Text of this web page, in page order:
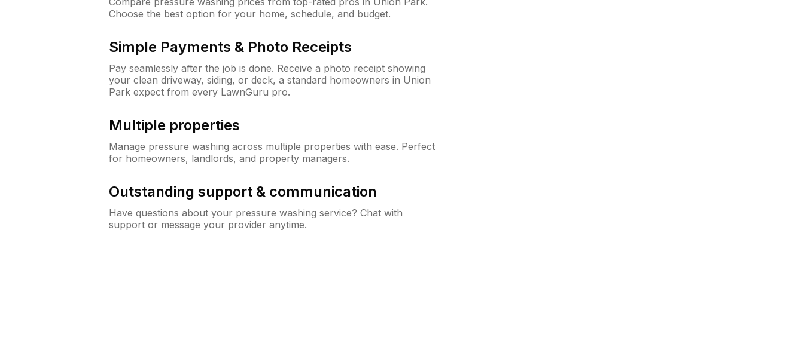
Choose the best option for your home, schedule, and budget.
Simple Payments & Photo Receipts
Pay seamlessly after the job is done. Receive a photo receipt showing
your clean driveway, siding, or deck, a standard homeowners in Union
Park expect from every LawnGuru pro.
Multiple properties
Manage pressure washing across multiple properties with ease. Perfect
for homeowners, landlords, and property managers.
Outstanding support & communication
Have questions about your pressure washing service? Chat with
support or message your provider anytime.